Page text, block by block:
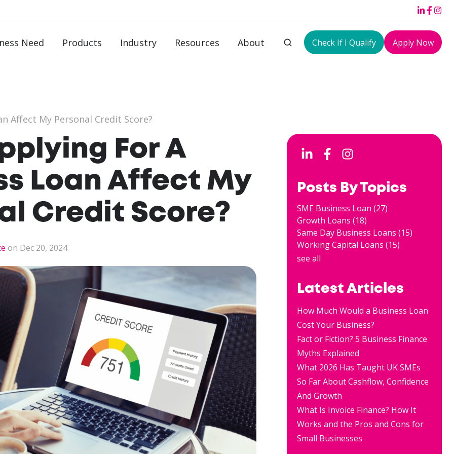
Need Products Industry Resources About Check If I Qualify Apply Now
Affect My Personal Credit Score?
For A
Loan Affect My
Credit Score?
on Dec 20, 2024
Posts By Topics
SME Business Loan (27)
Growth Loans (18)
Same Day Business Loans (15)
Working Capital Loans (15)
see all
Latest Articles
How Much Would a Business Loan
Cost Your Business?
Fact or Fiction? 5 Business Finance
Myths Explained
What 2026 Has Taught UK SMEs
So Far About Cashflow, Confidence
And Growth
What Is Invoice Finance? How It
Works and the Pros and Cons for
Small Businesses